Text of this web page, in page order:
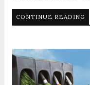
CONTINUE READING